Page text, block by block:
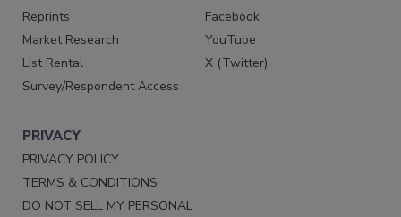
Reprints
Market Research
List Rental
Survey/Respondent Access
Facebook
YouTube
X (Twitter)
PRIVACY
PRIVACY POLICY
TERMS & CONDITIONS
DO NOT SELL MY PERSONAL